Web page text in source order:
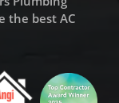
the best AC